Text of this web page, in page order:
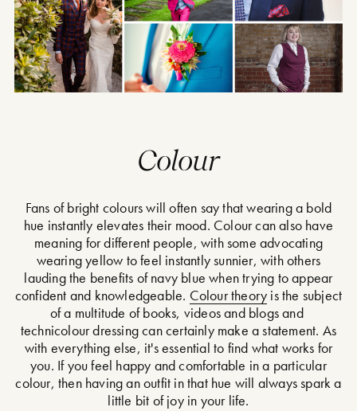
Colour
Fans of bright colours will often say that wearing a bold
hue instantly elevates their mood. Colour can also have
meaning for different people, with some advocating
wearing yellow to feel instantly sunnier, with others
lauding the benefits of navy blue when trying to appear
confident and knowledgeable. Colour theory is the subject
of a multitude of books, videos and blogs and
technicolour dressing can certainly make a statement. As
with everything else, it's essential to find what works for
you. If you feel happy and comfortable in a particular
colour, then having an outfit in that hue will always spark a
little bit of joy in your life.